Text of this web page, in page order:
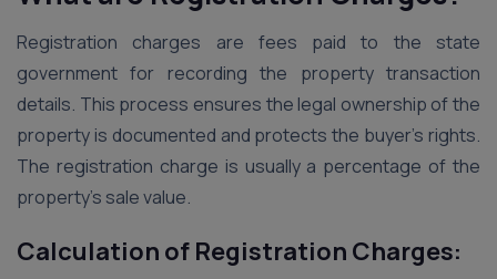
Registration charges are fees paid to the state
government for recording the property transaction
details. This process ensures the legal ownership of the
property is documented and protects the buyer’s rights.
The registration charge is usually a percentage of the
property’s sale value.
Calculation of Registration Charges: